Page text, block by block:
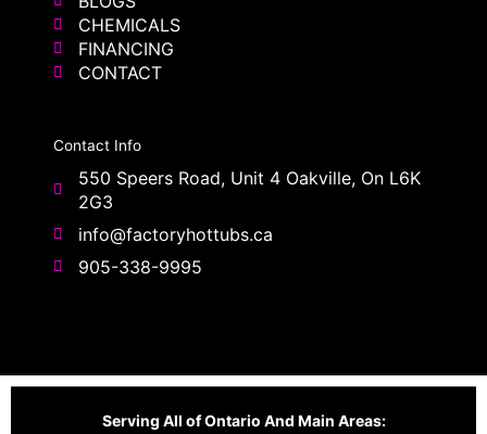
CHEMICALS
FINANCING
CONTACT
Contact Info
550 Speers Road, Unit 4 Oakville, On L6K
2G3
info@factoryhottubs.ca
905-338-9995
Serving All of Ontario And Main Areas: